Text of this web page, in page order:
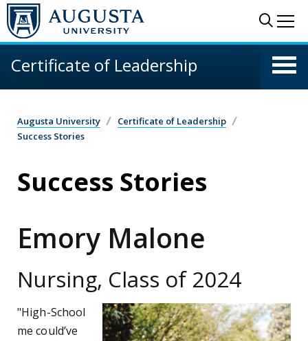
Skip to main content
Certificate of Leadership
Augusta University
Certificate of Leadership
Success Stories
Success Stories
Emory Malone
Nursing, Class of 2024
"High-School
me could’ve